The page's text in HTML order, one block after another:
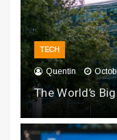
TECH
Quentin
The World’s